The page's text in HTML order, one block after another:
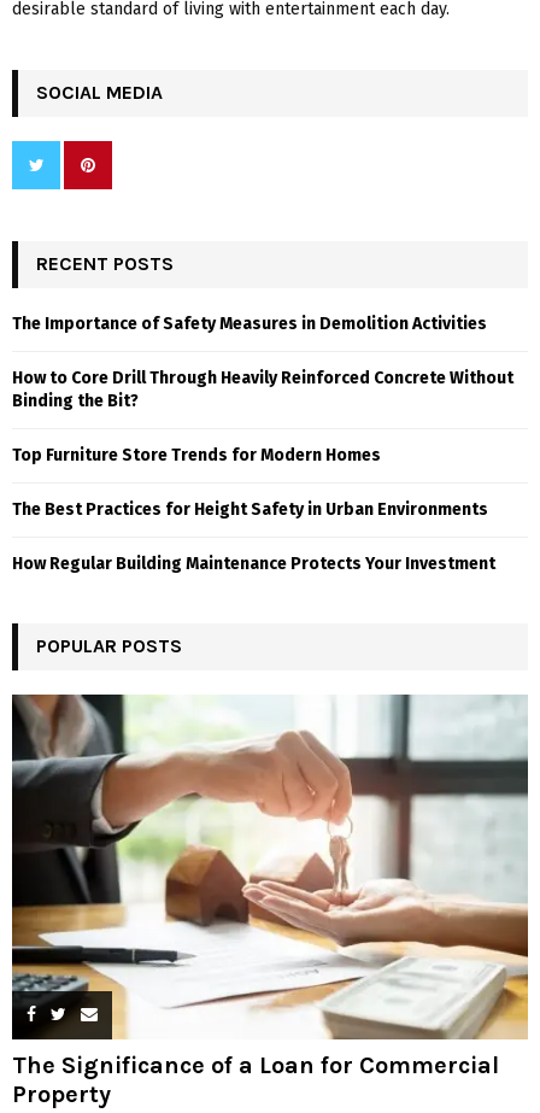
desirable standard of living with entertainment each day.
SOCIAL MEDIA
RECENT POSTS
The Importance of Safety Measures in Demolition Activities
How to Core Drill Through Heavily Reinforced Concrete Without
Binding the Bit?
Top Furniture Store Trends for Modern Homes
The Best Practices for Height Safety in Urban Environments
How Regular Building Maintenance Protects Your Investment
POPULAR POSTS
The Significance of a Loan for Commercial
Property